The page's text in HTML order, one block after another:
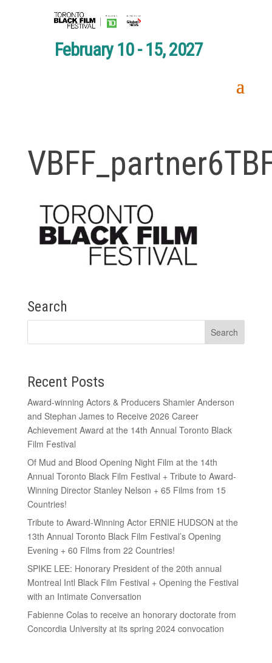
February 10 - 15, 2027
Search
Recent Posts
Award-winning Actors & Producers Shamier Anderson
and Stephan James to Receive 2026 Career
Achievement Award at the 14th Annual Toronto Black
Film Festival
Of Mud and Blood Opening Night Film at the 14th
Annual Toronto Black Film Festival + Tribute to Award-
Winning Director Stanley Nelson + 65 Films from 15
Countries!
Tribute to Award-Winning Actor ERNIE HUDSON at the
13th Annual Toronto Black Film Festival’s Opening
Evening + 60 Films from 22 Countries!
SPIKE LEE: Honorary President of the 20th annual
Montreal Intl Black Film Festival + Opening the Festival
with an Intimate Conversation
Fabienne Colas to receive an honorary doctorate from
Concordia University at its spring 2024 convocation